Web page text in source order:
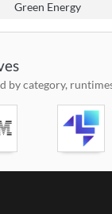
Green Energy
by category,